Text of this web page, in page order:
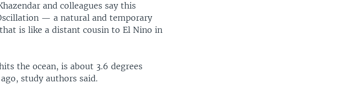
and colleagues say this
— a natural and temporary
is like a distant cousin to El Nino in
the ocean, is about 3.6 degrees
study authors said.